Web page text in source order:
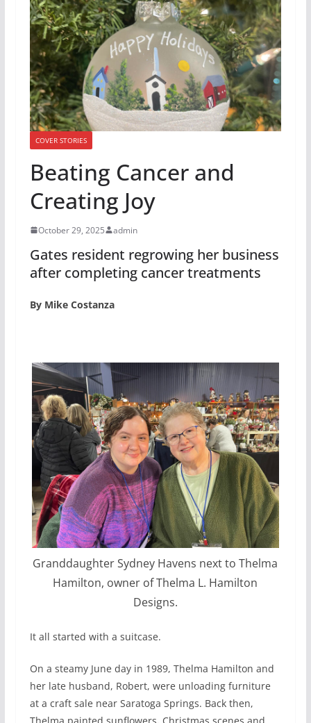
COVER STORIES
Beating Cancer and
Creating Joy
October 29, 2025 admin
Gates resident regrowing her business
after completing cancer treatments
By Mike Costanza
Granddaughter Sydney Havens next to Thelma
Hamilton, owner of Thelma L. Hamilton
Designs.
It all started with a suitcase.
On a steamy June day in 1989, Thelma Hamilton and
her late husband, Robert, were unloading furniture
at a craft sale near Saratoga Springs. Back then,